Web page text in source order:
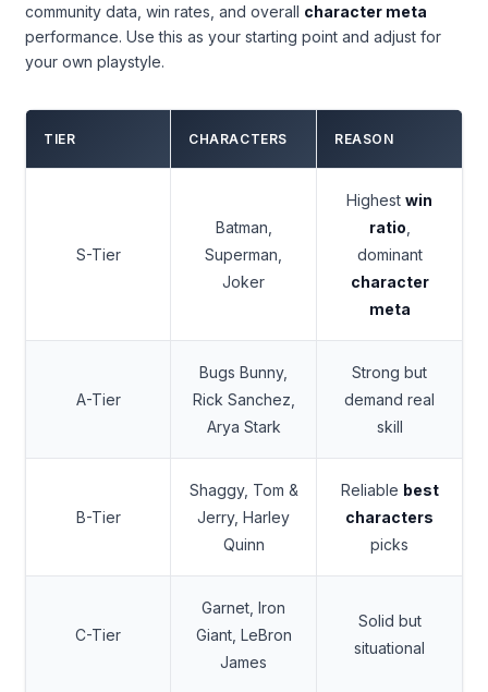
community data, win rates, and overall character meta
performance. Use this as your starting point and adjust for
your own playstyle.
TIER CHARACTERS REASON
S-Tier
Batman,
Superman,
Joker
Highest win
ratio
dominant
character
meta
A-Tier
Bugs Bunny,
Rick Sanchez,
Arya Stark
Strong but
demand real
skill
B-Tier
Shaggy, Tom &
Jerry, Harley
Quinn
Reliable best
characters
picks
C-Tier
Garnet, Iron
Giant, LeBron
James
Solid but
situational